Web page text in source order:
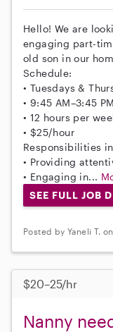
Hello! We are
engaging part-
old son in our
Schedule:
• Tuesdays &
• 9:45 AM–3:45 PM
• 12 hours per
• $25/hour
Responsibilities
• Providing
• Engaging in...
SEE FULL JOB
Posted by Yaneli T.
$20–25/hr
Nanny